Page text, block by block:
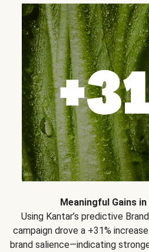
Meaningful Gains
Using Kantar’s predictive
campaign drove a +31%
brand salience—indicating